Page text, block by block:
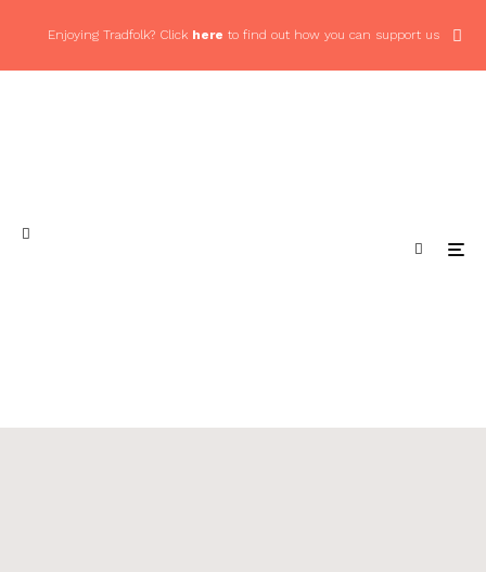
Enjoying Tradfolk? Click here to find out how you can support us